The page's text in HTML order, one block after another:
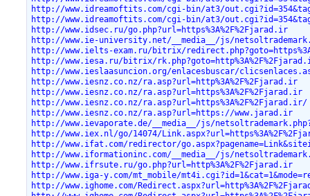
http://www.idreamoftits.com/cgi-bin/at3/
http://www.idreamoftits.com/cgi-bin/at3/
http://www.idsec.ru/go.php?url=https%3A%2F%2Fjarad.ir
http://www.ie-university.net/__media__/js/
http://www.ielts-exam.ru/bitrix/
http://www.iesa.ru/bitrix/
http://www.ieslaasuncion.org/enlacesbuscar/
http://www.iesnz.co.nz/ra.asp?url=http%3A%2F%2Fjarad.ir
http://www.iesnz.co.nz/ra.asp?url=https%3A%2F%2Fjarad.ir
http://www.iesnz.co.nz/ra.asp?url=https%3A%2F%2Fjarad.ir/
http://www.iesnz.co.nz/ra.asp?url=https://www.jarad.ir
http://www.ievaporate.de/__media__/js/
http://www.iex.nl/go/14074/
http://www.ifat.com/redirector/
http://www.iformationinc.com/__media__/js/
http://www.ifrsute.ru/go.php?url=http%3A%2F%2Fjarad.ir
http://www.iga-y.com/mt_mobile/
http://www.ighome.com/